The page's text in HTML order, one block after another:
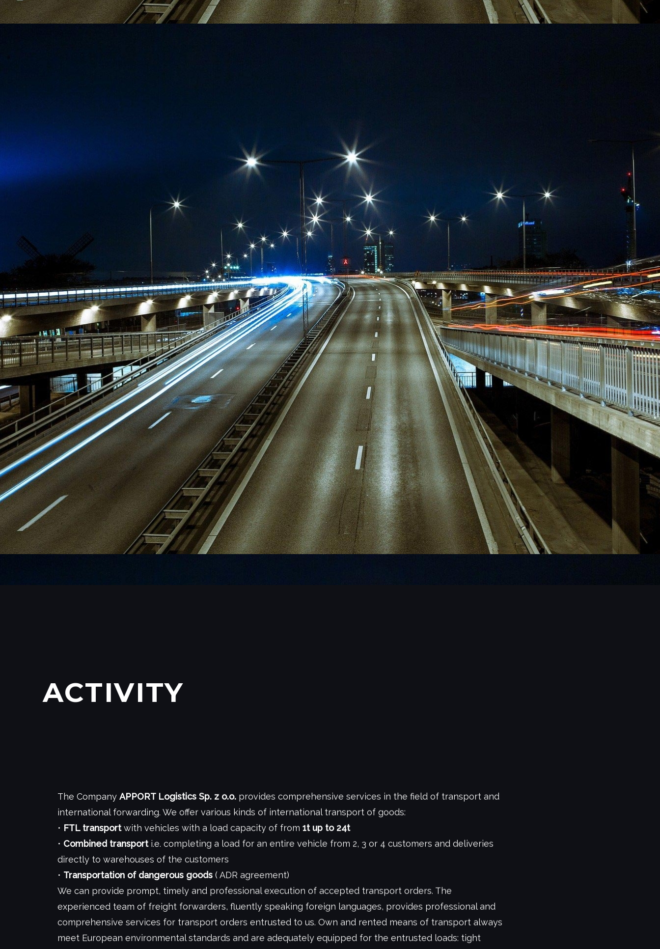
ACTIVITY
The Company APPORT Logistics Sp. z o.o. provides comprehensive services in the field of transport and
international forwarding. We offer various kinds of international transport of goods:
• FTL transportwith vehicles with a load capacity of from 1t up to 24t
• Combined transporti.e. completing a load for an entire vehicle from 2, 3 or 4 customers and deliveries
directly to warehouses of the customers
• Transportation of dangerous goods ( ADR agreement)
We can provide prompt, timely and professional execution of accepted transport orders. The
experienced team of freight forwarders, fluently speaking foreign languages, provides professional and
comprehensive services for transport orders entrusted to us. Own and rented means of transport always
meet European environmental standards and are adequately equipped for the entrusted loads: tight